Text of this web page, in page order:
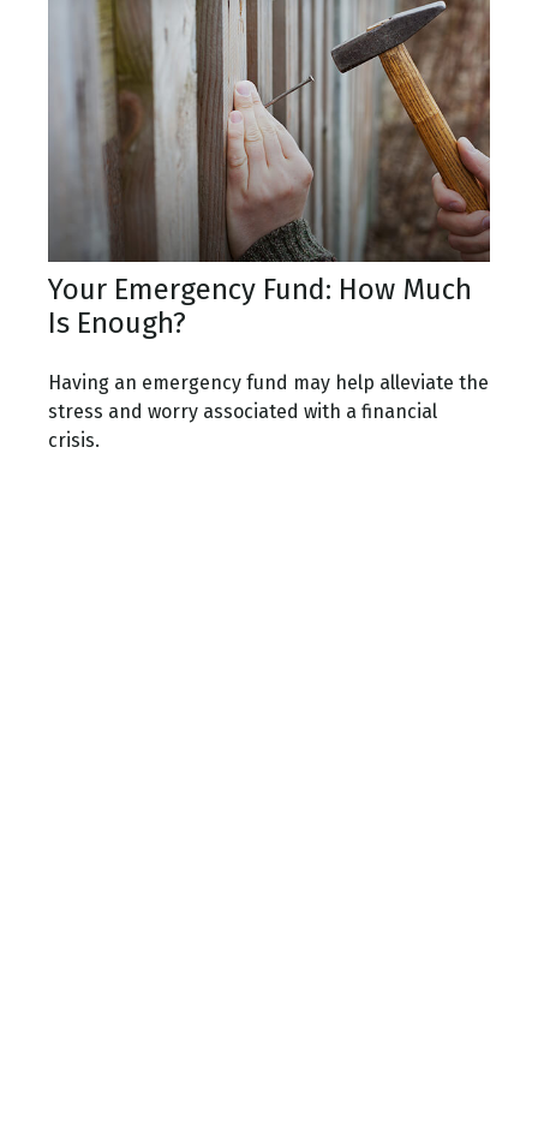
Your Emergency Fund: How Much
Is Enough?
Having an emergency fund may help alleviate the
stress and worry associated with a financial
crisis.